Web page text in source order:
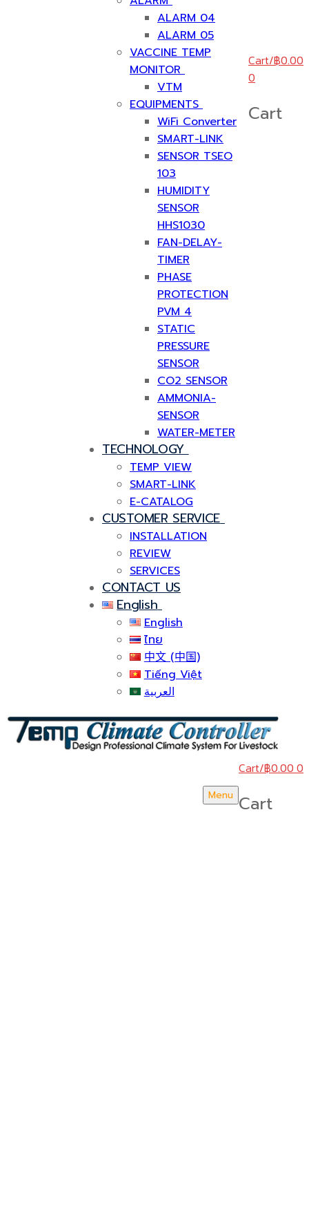
ALARM 04
ALARM 05
VACCINE TEMP
MONITOR
VTM
EQUIPMENTS
WiFi Converter
SMART-LINK
SENSOR TSEO
103
HUMIDITY
SENSOR
HHS1030
FAN-DELAY-
TIMER
PHASE
PROTECTION
PVM 4
STATIC
PRESSURE
SENSOR
CO2 SENSOR
AMMONIA-
SENSOR
WATER-METER
TECHNOLOGY
TEMP VIEW
SMART-LINK
E-CATALOG
CUSTOMER SERVICE
INSTALLATION
REVIEW
SERVICES
CONTACT US
English
English
ไทย
中文 (中国)
Tiếng Việt
العربية
Cart/฿0.00
0
Cart
Menu
Cart/฿0.00 0
Cart